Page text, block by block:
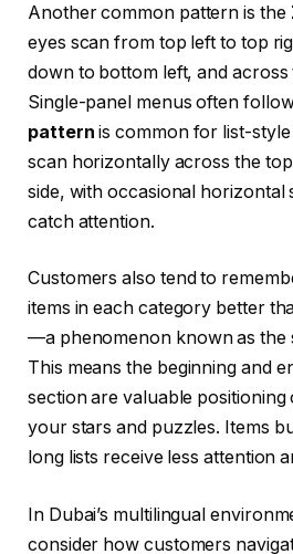
Another common pattern is the
eyes scan from top left to top
down to bottom left, and
Single-panel menus often
pattern is common for list-
scan horizontally across the
side, with occasional horizontal
catch attention.
Customers also tend to
items in each category better
—a phenomenon known as the
This means the beginning and
section are valuable
your stars and puzzles. Items
long lists receive less attention
In Dubai’s multilingual
consider how customers